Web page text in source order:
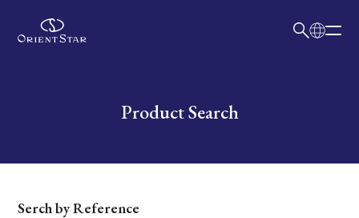
Write your search query hereProduct Search
Dial
Serch by Reference